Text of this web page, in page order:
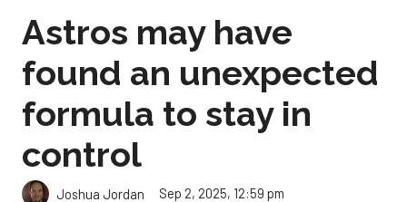
Astros may have
found an unexpected
formula to stay in
control
Joshua Jordan Sep 2, 2025, 12:59 pm